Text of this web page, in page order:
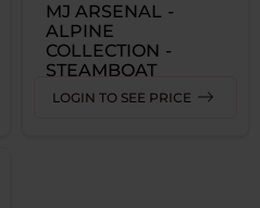
MJ ARSENAL -
ALPINE
COLLECTION -
STEAMBOAT
BUBBLER 1 PACK
LOGIN TO SEE PRICE